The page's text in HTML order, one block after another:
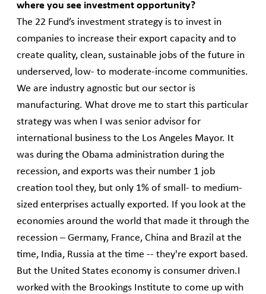
where you see investment opportunity?
The 22 Fund’s investment strategy is to invest in
companies to increase their export capacity and to
create quality, clean, sustainable jobs of the future in
underserved, low- to moderate-income communities.
We are industry agnostic but our sector is
manufacturing. What drove me to start this particular
strategy was when I was senior advisor for
international business to the Los Angeles Mayor. It
was during the Obama administration during the
recession, and exports was their number 1 job
creation tool they, but only 1% of small- to medium-
sized enterprises actually exported. If you look at the
economies around the world that made it through the
recession – Germany, France, China and Brazil at the
time, India, Russia at the time -- they're export based.
But the United States economy is consumer driven.I
worked with the Brookings Institute to come up with